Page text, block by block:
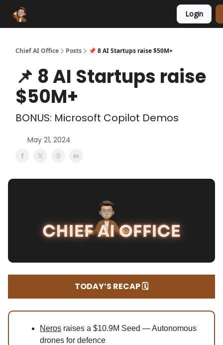
Login
Chief AI Office Posts 📌 8 AI Startups raise $50M+
📌 8 AI Startups raise
$50M+
BONUS: Microsoft Copilot Demos
May 21, 2024
TODAY’S RECAP 🗓️
Neros raises a $10.9M Seed — Autonomous
drones for defence